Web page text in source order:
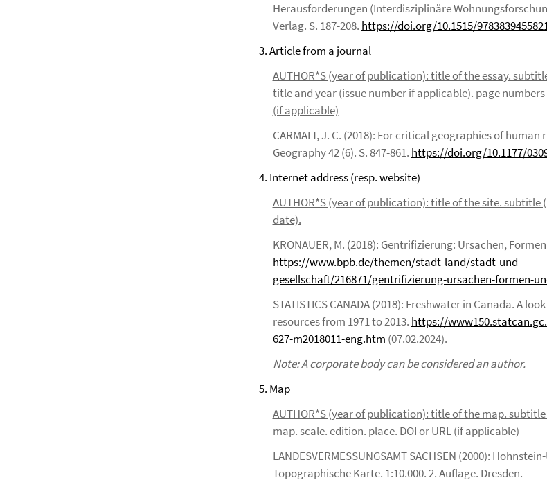
Herausforderungen (Interdisziplinäre
Verlag. S. 187-208. https://doi.org/10.1515/
3. Article from a journal
AUTHOR*S (year of publication): title of the essay.
title and year (issue number if applicable). page numbers
(if applicable)
CARMALT, J. C. (2018): For critical geographies of
Geography 42 (6). S. 847-861. https://doi.org/10.1177/
4. Internet address (resp. website)
AUTHOR*S (year of publication): title of the site. subtitle
date).
KRONAUER, M. (2018): Gentrifizierung: Ursachen,
https://www.bpb.de/themen/stadt-land/stadt-und-
gesellschaft/216871/gentrifizierung-ursachen-formen-
STATISTICS CANADA (2018): Freshwater in Canada. A
resources from 1971 to 2013. https://
627-m2018011-eng.htm (07.02.2024).
Note: A corporate body can be considered an author.
5. Map
AUTHOR*S (year of publication): title of the map.
map. scale. edition. place. DOI or URL (if applicable)
LANDESVERMESSUNGSAMT SACHSEN (2000):
Topographische Karte. 1:10.000. 2. Auflage. Dresden.